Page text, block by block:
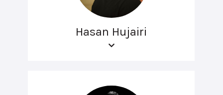
Hasan Hujairi